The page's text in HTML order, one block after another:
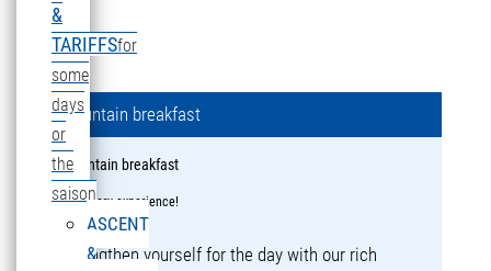
&
TARIFFSfor
some
days
or
the
saison
ASCENT
&
Mountain breakfast
Mountain breakfast
a culinary experience!
Strengthen yourself for the day with our rich